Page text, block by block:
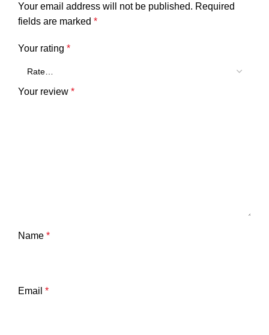
Your email address will not be published. Required
fields are marked *
Your rating *
Your review *
Name *
Email *